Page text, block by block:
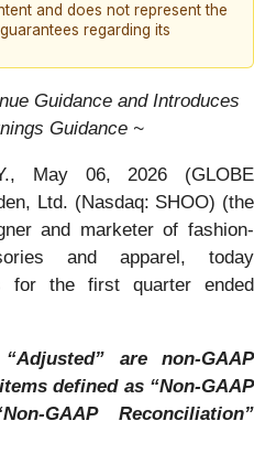
and does not represent the
regarding its
Guidance and Introduces
Guidance ~
May 06, 2026 (GLOBE
Ltd. (Nasdaq: SHOO) (the
and marketer of fashion-
and apparel, today
for the first quarter ended
are non-GAAP
defined as “Non-GAAP
GAAP Reconciliation”